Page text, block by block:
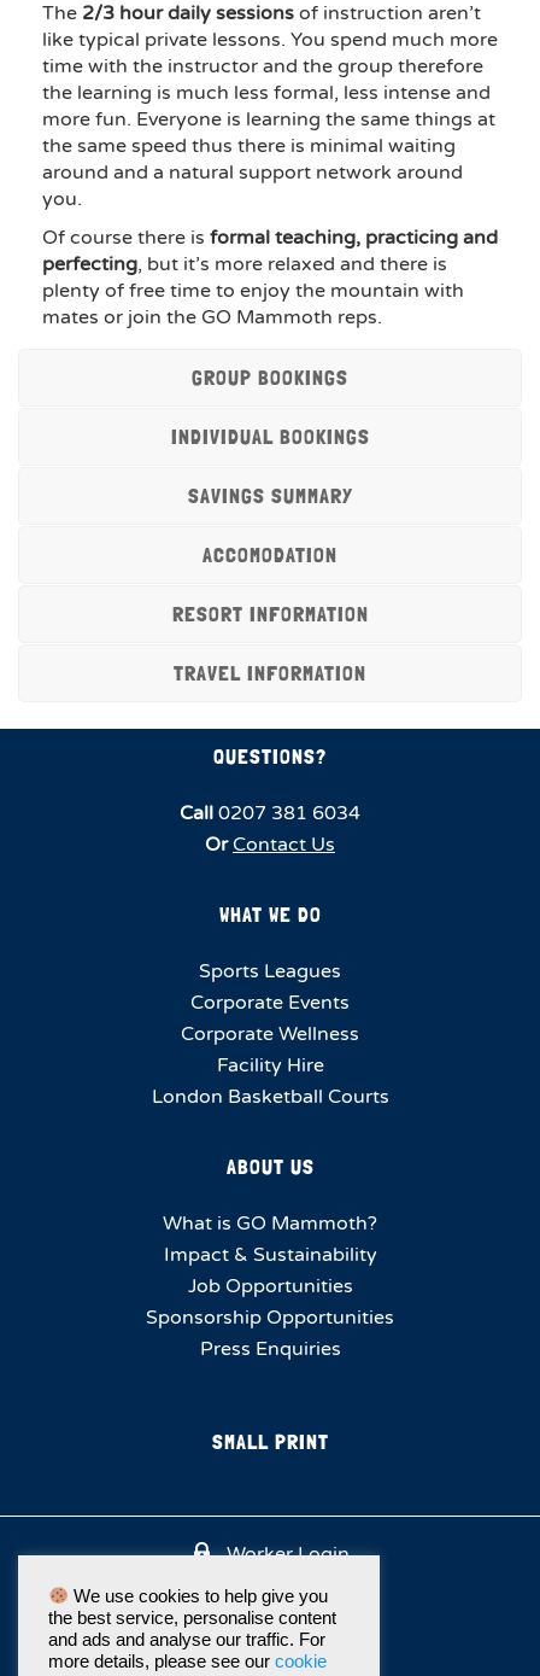
The 2/3 hour daily sessions of instruction aren’t
like typical private lessons. You spend much more
time with the instructor and the group therefore
the learning is much less formal, less intense and
more fun. Everyone is learning the same things at
the same speed thus there is minimal waiting
around and a natural support network around
you.
Of course there is formal teaching, practicing and
perfecting, but it’s more relaxed and there is
plenty of free time to enjoy the mountain with
mates or join the GO Mammoth reps.
GROUP BOOKINGS
INDIVIDUAL BOOKINGS
SAVINGS SUMMARY
ACCOMODATION
RESORT INFORMATION
TRAVEL INFORMATION
QUESTIONS?
Call 0207 381 6034
Or Contact Us
WHAT WE DO
Sports Leagues
Corporate Events
Corporate Wellness
Facility Hire
London Basketball Courts
ABOUT US
What is GO Mammoth?
Impact & Sustainability
Job Opportunities
Sponsorship Opportunities
Press Enquiries
SMALL PRINT
Worker Login
We use cookies to help give you
the best service, personalise content
and ads and analyse our traffic. For
more details, please see our cookie